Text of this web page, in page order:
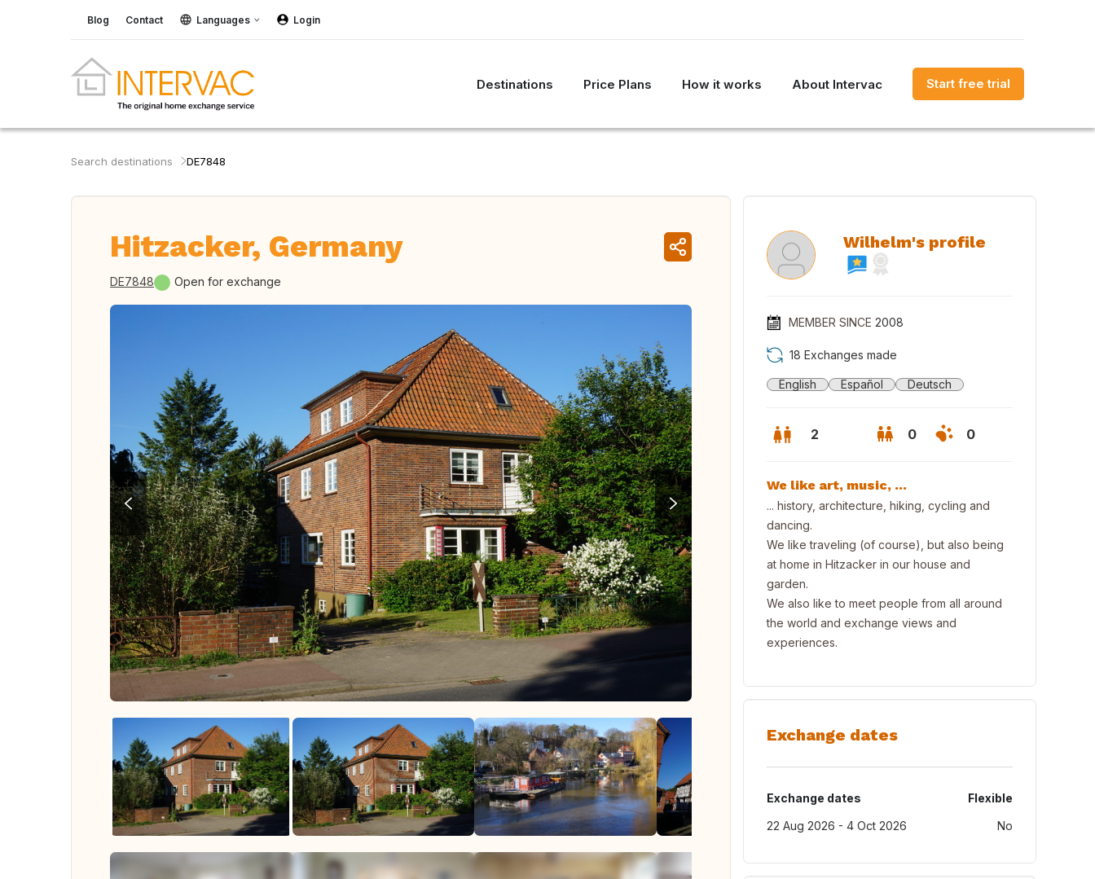
Blog Contact Languages Login
Destinations Price Plans How it works About Intervac Start free trial
Search destinations DE7848
Hitzacker, Germany
DE7848 Open for exchange
Wilhelm's profile
MEMBER SINCE 2008
18 Exchanges made
English Español Deutsch
2 0 0
We like art, music, ...
... history, architecture, hiking, cycling and
dancing.
We like traveling (of course), but also being
at home in Hitzacker in our house and
garden.
We also like to meet people from all around
the world and exchange views and
experiences.
Exchange dates
Exchange dates
Flexible
22 Aug 2026 - 4 Oct 2026
No